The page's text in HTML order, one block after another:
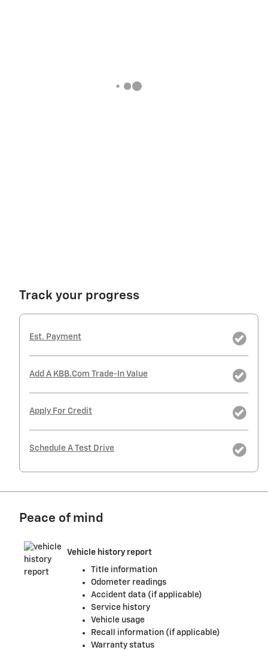
Track your progress
Est. Payment
Add A KBB.com Trade-In Value
Apply For Credit
Schedule A Test Drive
Peace of mind
Vehicle history report
Title information
Odometer readings
Accident data (if applicable)
Service history
Vehicle usage
Recall information (if applicable)
Warranty status